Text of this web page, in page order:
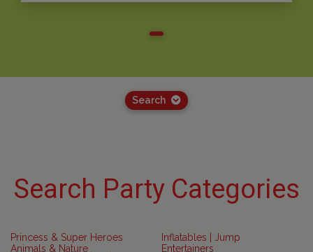
Search
Search Party Categories
Princess & Super Heroes
Animals & Nature
Inflatables | Jump
Entertainers